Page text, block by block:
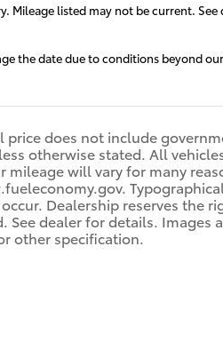
listed may not be current. See
the date due to conditions beyond
does not include
otherwise stated. All
mileage will vary for many
Dealership reserves the
dealer for details. Images
other specification.